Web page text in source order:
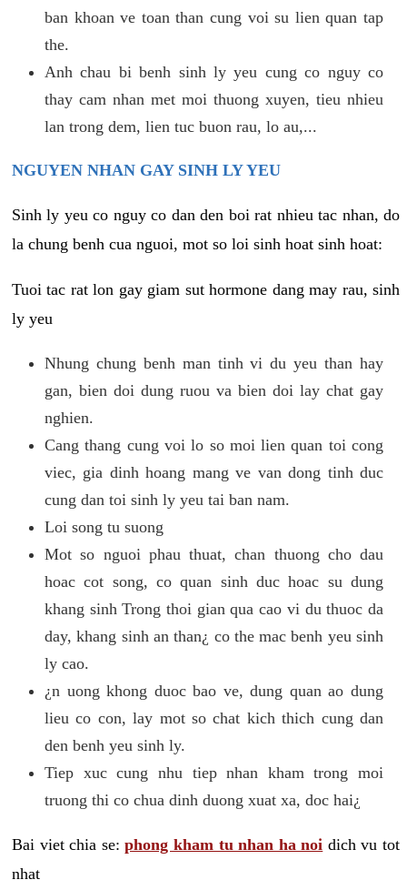
ban khoan ve toan than cung voi su lien quan tap
the.
Anh chau bi benh sinh ly yeu cung co nguy co
thay cam nhan met moi thuong xuyen, tieu nhieu
lan trong dem, lien tuc buon rau, lo au,...
NGUYEN NHAN GAY SINH LY YEU
Sinh ly yeu co nguy co dan den boi rat nhieu tac nhan, do
la chung benh cua nguoi, mot so loi sinh hoat sinh hoat:
Tuoi tac rat lon gay giam sut hormone dang may rau, sinh
ly yeu
Nhung chung benh man tinh vi du yeu than hay
gan, bien doi dung ruou va bien doi lay chat gay
nghien.
Cang thang cung voi lo so moi lien quan toi cong
viec, gia dinh hoang mang ve van dong tinh duc
cung dan toi sinh ly yeu tai ban nam.
Loi song tu suong
Mot so nguoi phau thuat, chan thuong cho dau
hoac cot song, co quan sinh duc hoac su dung
khang sinh Trong thoi gian qua cao vi du thuoc da
day, khang sinh an than¿ co the mac benh yeu sinh
ly cao.
¿n uong khong duoc bao ve, dung quan ao dung
lieu co con, lay mot so chat kich thich cung dan
den benh yeu sinh ly.
Tiep xuc cung nhu tiep nhan kham trong moi
truong thi co chua dinh duong xuat xa, doc hai¿
Bai viet chia se:phong kham tu nhan ha noi dich vu tot
nhat